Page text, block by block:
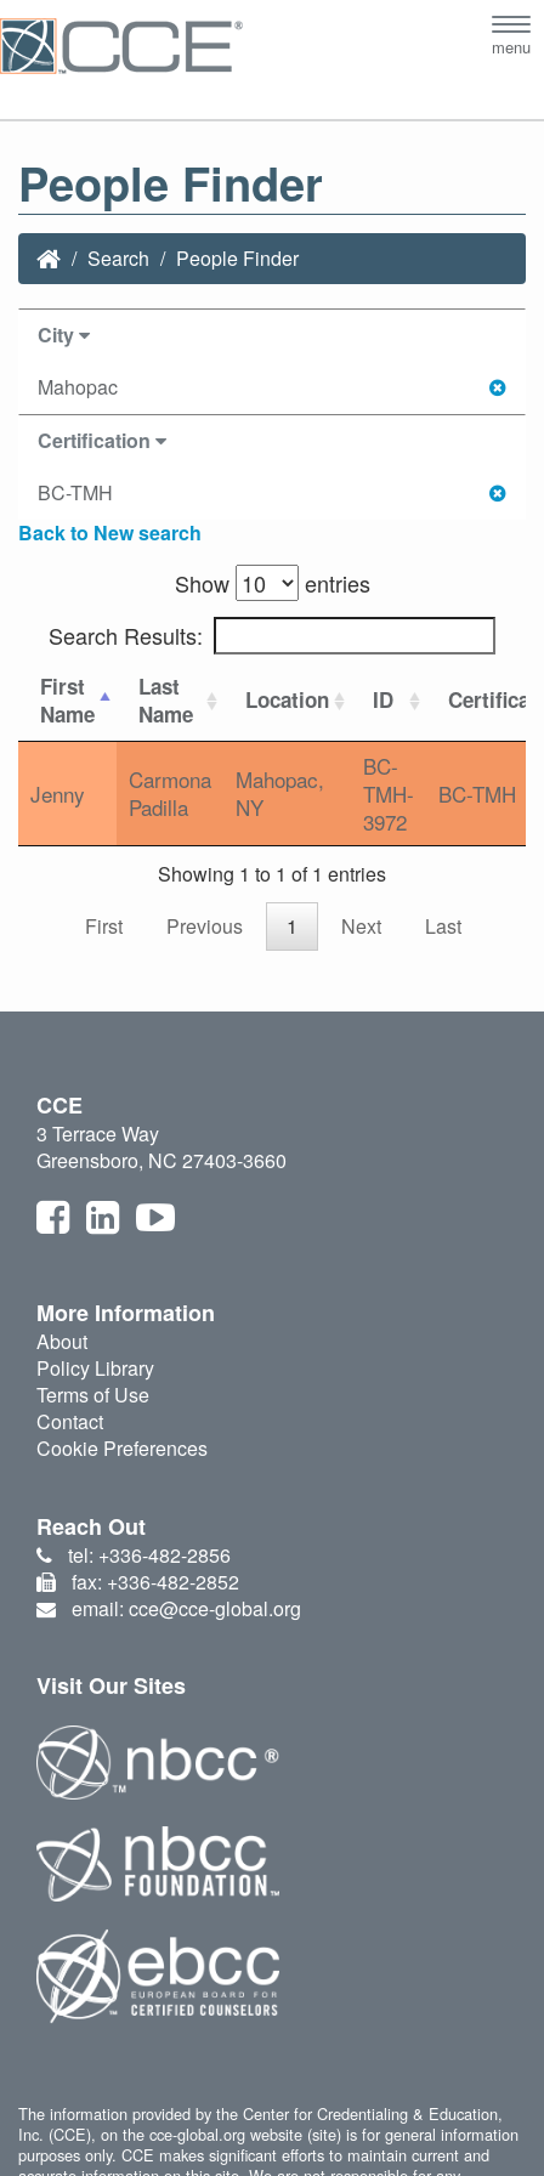
menu
People Finder
Search People Finder
City
Mahopac
Certification
BC-TMH
Back to New search
Show
entries
Search Results:
First
Name
Last
Name
Location ID
Jenny
Carmona
Padilla
Mahopac,
NY
BC-
TMH-
3972
BC-TMH
Showing 1 to 1 of 1 entries
First
Previous 1 Next Last
CCE
3 Terrace Way
Greensboro, NC 27403-3660
More Information
About
Policy Library
Terms of Use
Contact
Cookie Preferences
Reach Out
tel: +336-482-2856
fax: +336-482-2852
email: cce@cce-global.org
Visit Our Sites
The information provided by the Center for Credentialing & Education,
Inc. (CCE), on the cce-global.org website (site) is for general information
purposes only. CCE makes significant efforts to maintain current and